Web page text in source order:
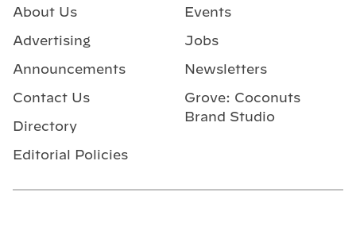
About Us
Advertising
Announcements
Contact Us
Directory
Editorial Policies
Events
Jobs
Newsletters
Grove: Coconuts
Brand Studio